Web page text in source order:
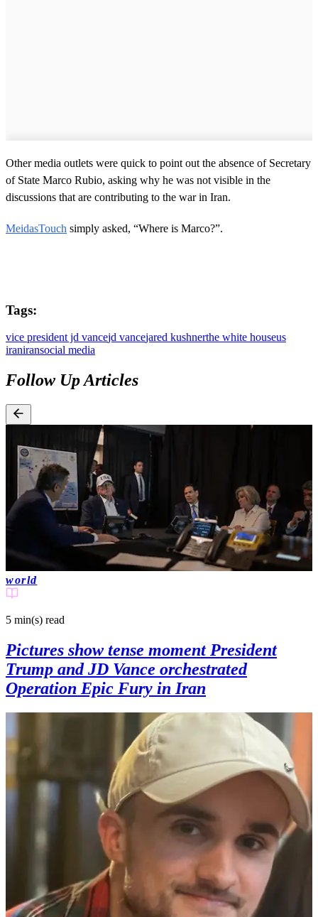
Other media outlets were quick to point out the absence of Secretary
of State Marco Rubio, asking why he was not visible in the
discussions that are contributing to the war in Iran.
MeidasTouch simply asked, “Where is Marco?”.
Tags:
vice president jd vancejd vancejared kushnerthe white houseus
iraniransocial media
Follow Up Articles
world
5 min(s) read
Pictures show tense moment President
Trump and JD Vance orchestrated
Operation Epic Fury in Iran